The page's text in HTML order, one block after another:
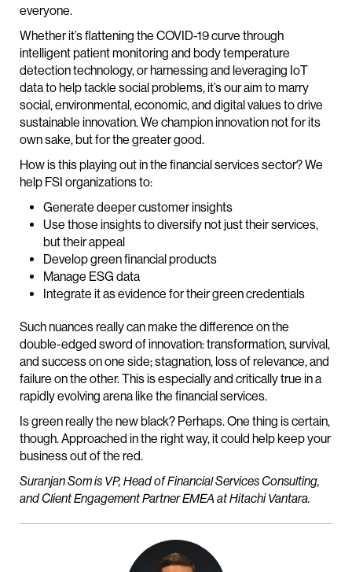
everyone.
Whether it’s flattening the COVID-19 curve through
intelligent patient monitoring and body temperature
detection technology, or harnessing and leveraging IoT
data to help tackle social problems, it’s our aim to marry
social, environmental, economic, and digital values to drive
sustainable innovation. We champion innovation not for its
own sake, but for the greater good.
How is this playing out in the financial services sector? We
help FSI organizations to:
Generate deeper customer insights
Use those insights to diversify not just their services,
but their appeal
Develop green financial products
Manage ESG data
Integrate it as evidence for their green credentials
Such nuances really can make the difference on the
double-edged sword of innovation: transformation, survival,
and success on one side; stagnation, loss of relevance, and
failure on the other. This is especially and critically true in a
rapidly evolving arena like the financial services.
Is green really the new black? Perhaps. One thing is certain,
though. Approached in the right way, it could help keep your
business out of the red.
Suranjan Som is VP, Head of Financial Services Consulting,
and Client Engagement Partner EMEA at Hitachi Vantara.